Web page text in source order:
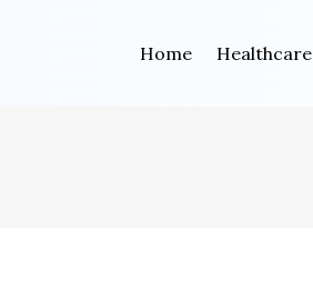
Home Healthcare